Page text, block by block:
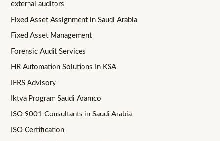
external auditors
Fixed Asset Assignment in Saudi Arabia
Fixed Asset Management
Forensic Audit Services
HR Automation Solutions In KSA
IFRS Advisory
Iktva Program Saudi Aramco
ISO 9001 Consultants in Saudi Arabia
ISO Certification